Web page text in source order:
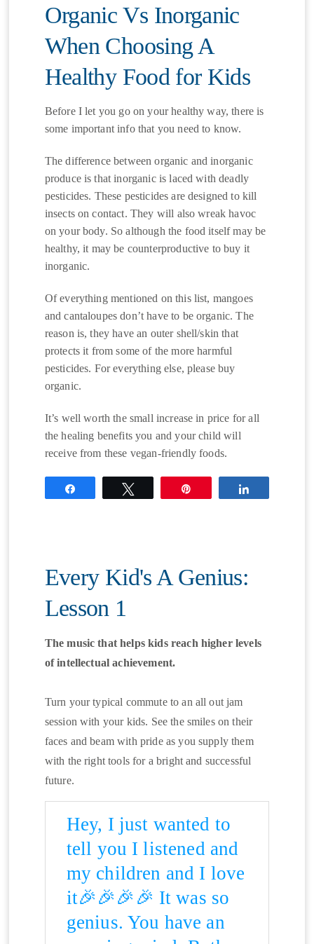
Organic Vs Inorganic
When Choosing A
Healthy Food for Kids
Before I let you go on your healthy way, there is
some important info that you need to know.
The difference between organic and inorganic
produce is that inorganic is laced with deadly
pesticides. These pesticides are designed to kill
insects on contact. They will also wreak havoc
on your body. So although the food itself may be
healthy, it may be counterproductive to buy it
inorganic.
Of everything mentioned on this list, mangoes
and cantaloupes don’t have to be organic. The
reason is, they have an outer shell/skin that
protects it from some of the more harmful
pesticides. For everything else, please buy
organic.
It’s well worth the small increase in price for all
the healing benefits you and your child will
receive from these vegan-friendly foods.
Every Kid's A Genius:
Lesson 1
The music that helps kids reach higher levels
of intellectual achievement.
Turn your typical commute to an all out jam
session with your kids. See the smiles on their
faces and beam with pride as you supply them
with the right tools for a bright and successful
future.
Hey, I just wanted to
tell you I listened and
my children and I love
it🎉🎉🎉🎉 It was so
genius. You have an